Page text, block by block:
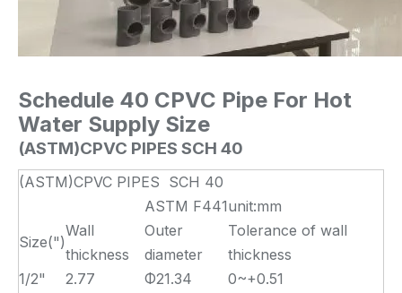
Schedule 40 CPVC Pipe For Hot
Water Supply Size
(ASTM)CPVC PIPES SCH 40
(ASTM)CPVC PIPES SCH 40
ASTM F441unit:mm
Size(")
Wall
thickness
Outer
diameter
Tolerance of wall
thickness
1/2"
2.77 Φ21.34
0~+0.51